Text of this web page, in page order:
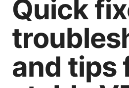
Quick
and tips